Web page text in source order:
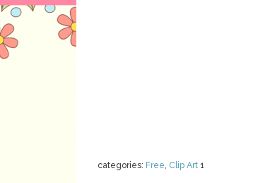
categories: Free, Clip Art 1